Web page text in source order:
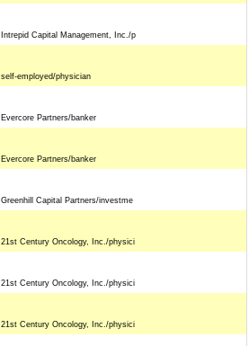
Intrepid Capital Management, Inc./p
self-employed/physician
Evercore Partners/banker
Evercore Partners/banker
Greenhill Capital Partners/investme
21st Century Oncology, Inc./physici
21st Century Oncology, Inc./physici
21st Century Oncology, Inc./physici